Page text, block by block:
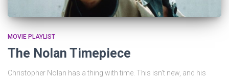
MOVIE PLAYLIST
The Nolan Timepiece
Christopher Nolan has a thing with time. This isn’t new, and his